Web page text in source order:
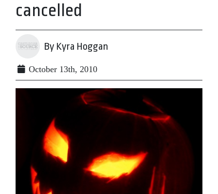
cancelled
By Kyra Hoggan
October 13th, 2010